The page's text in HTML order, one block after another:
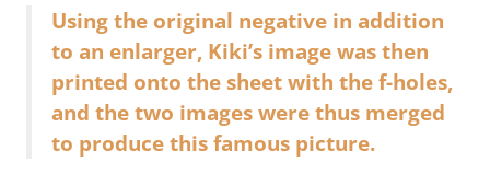
Using the original negative in addition
to an enlarger, Kiki’s image was then
printed onto the sheet with the f-holes,
and the two images were thus merged
to produce this famous picture.